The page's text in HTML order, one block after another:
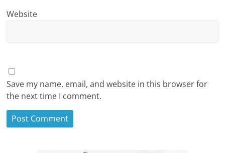
Website
Save my name, email, and website in this browser for
the next time I comment.